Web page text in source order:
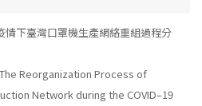
情下臺灣口罩機生產網絡重組過程分
Reorganization Process of
Network during the COVID–19